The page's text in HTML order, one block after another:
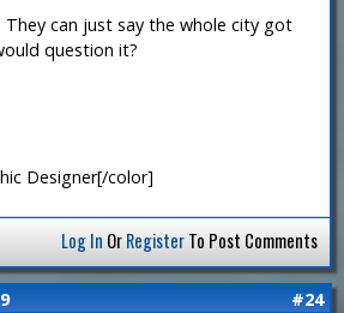
They can just say the whole city got
question it?
Designer[/color]
Log In OrRegisterTo Post Comments
#24